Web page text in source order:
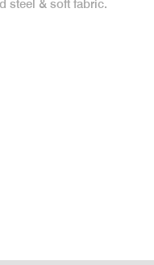
steel & soft fabric.